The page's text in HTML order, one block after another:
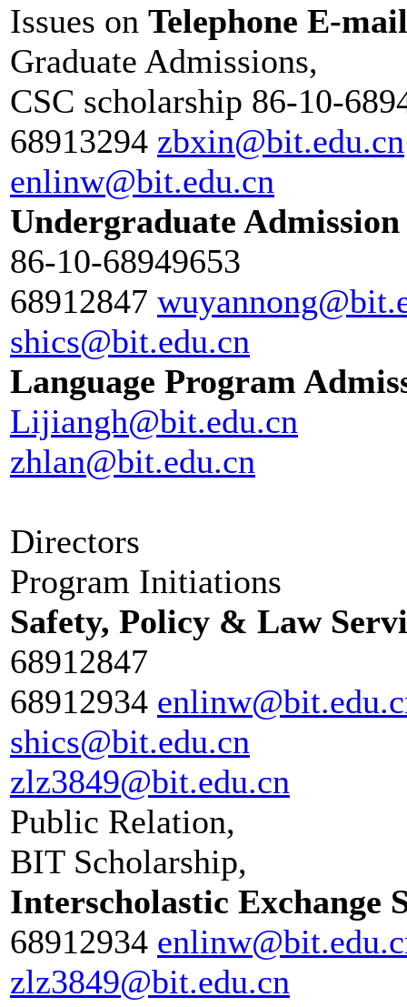
Issues on Telephone E-mail
Graduate Admissions,
CSC scholarship 86-10-
68913294 zbxin@bit.edu.cn
enlinw@bit.edu.cn
Undergraduate Admission
86-10-68949653
68912847
shics@bit.edu.cn
Language Program
Lijiangh@bit.edu.cn
zhlan@bit.edu.cn
Directors
Program Initiations
Safety, Policy & Law
68912847
68912934
shics@bit.edu.cn
zlz3849@bit.edu.cn
Public Relation,
BIT Scholarship,
Interscholastic Exchange
68912934
zlz3849@bit.edu.cn